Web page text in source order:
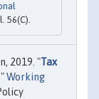
56(C).
2019. "Tax
,"Working